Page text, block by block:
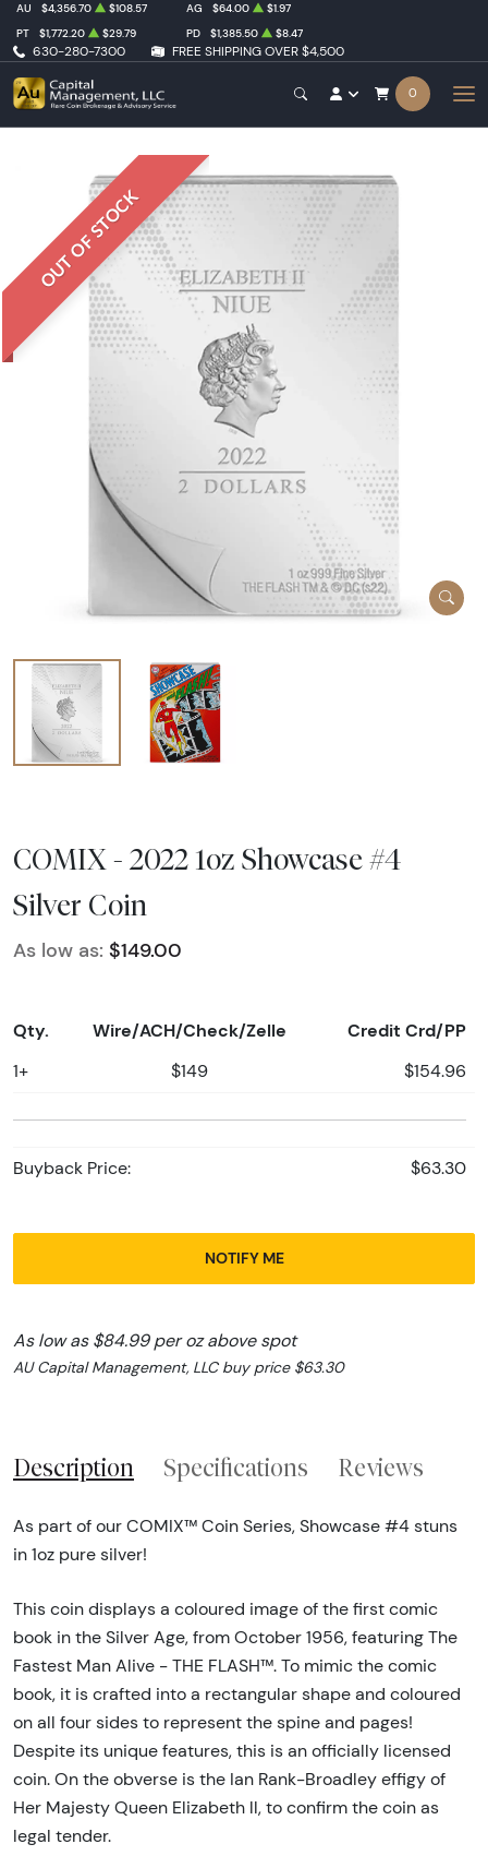
630-280-7300 FREE SHIPPING OVER $4,500
AU $4,356.70 $108.57 AG $64.00
$1.97
PT
$1,772.20 $29.79 PD $1,385.50 $8.47
0
OUT OF STOCK
COMIX - 2022 1oz Showcase #4
Silver Coin
As low as: $149.00
Qty. Wire/ACH/Check/Zelle Credit Crd/PP
1+ $149 $154.96
Buyback Price: $63.30
NOTIFY ME
As low as $84.99 per oz above spot
AU Capital Management, LLC buy price $63.30
Description Specifications Reviews
As part of our COMIX™ Coin Series, Showcase #4 stuns
in 1oz pure silver!
This coin displays a coloured image of the first comic
book in the Silver Age, from October 1956, featuring The
Fastest Man Alive - THE FLASH™. To mimic the comic
book, it is crafted into a rectangular shape and coloured
on all four sides to represent the spine and pages!
Despite its unique features, this is an officially licensed
coin. On the obverse is the Ian Rank-Broadley effigy of
Her Majesty Queen Elizabeth ll, to confirm the coin as
legal tender.